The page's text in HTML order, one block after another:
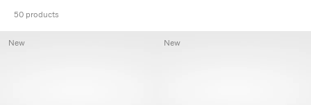
50 products
New New